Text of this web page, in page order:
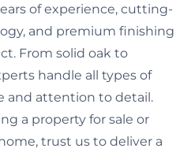
of experience, cutting-
and premium finishing
From solid oak to
handle all types of
and attention to detail.
a property for sale or
trust us to deliver a